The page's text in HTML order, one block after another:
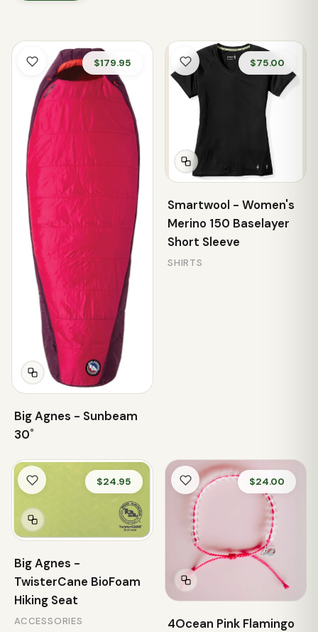
$179.95
Big Agnes - Sunbeam
30˚
$75.00
Smartwool - Women's
Merino 150 Baselayer
Short Sleeve
SHIRTS
$24.95
Big Agnes -
TwisterCane BioFoam
Hiking Seat
ACCESSORIES
$24.00
4Ocean Pink Flamingo